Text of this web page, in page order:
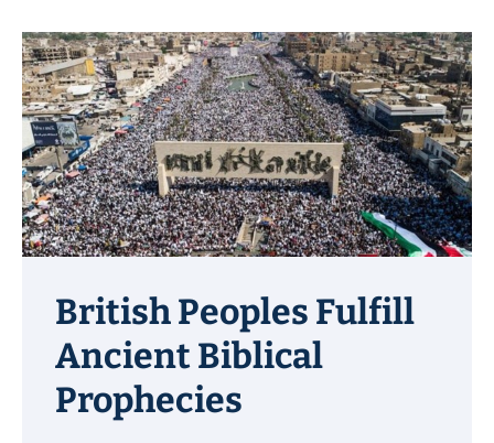
British Peoples Fulfill
Ancient Biblical
Prophecies